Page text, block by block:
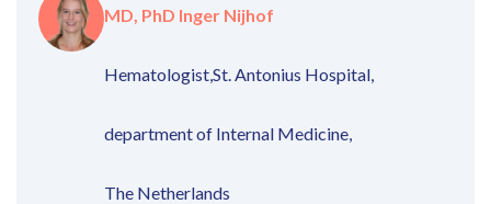
MD, PhD Inger Nijhof
Hematologist,St. Antonius Hospital,
department of Internal Medicine,
The Netherlands